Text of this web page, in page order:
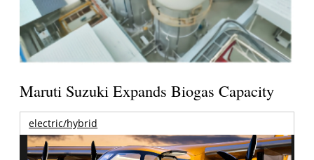
Maruti Suzuki Expands Biogas Capacity
electric/hybrid